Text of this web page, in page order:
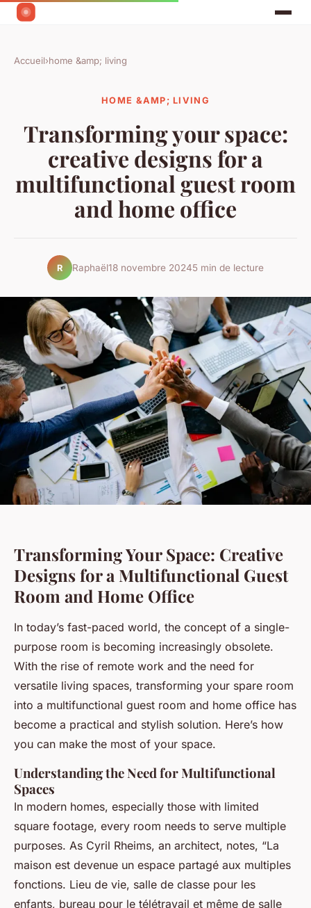
Accueil›home &amp; living
HOME &AMP; LIVING
Transforming your space:
creative designs for a
multifunctional guest room
and home office
R Raphaël18 novembre 20245 min de lecture
Transforming Your Space: Creative
Designs for a Multifunctional Guest
Room and Home Office
In today’s fast-paced world, the concept of a single-
purpose room is becoming increasingly obsolete.
With the rise of remote work and the need for
versatile living spaces, transforming your spare room
into a multifunctional guest room and home office has
become a practical and stylish solution. Here’s how
you can make the most of your space.
Understanding the Need for Multifunctional
Spaces
In modern homes, especially those with limited
square footage, every room needs to serve multiple
purposes. As Cyril Rheims, an architect, notes, “La
maison est devenue un espace partagé aux multiples
fonctions. Lieu de vie, salle de classe pour les
enfants, bureau pour le télétravail et même de salle